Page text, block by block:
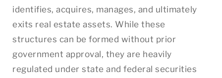
identifies, acquires, manages, and ultimately
exits real estate assets. While these
structures can be formed without prior
government approval, they are heavily
regulated under state and federal securities